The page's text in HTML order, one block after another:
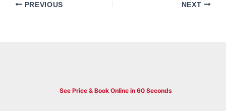
PREVIOUS NEXT
See Price & Book Online in 60 Seconds